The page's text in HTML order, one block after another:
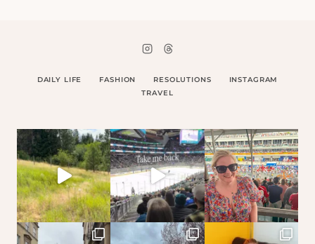
DAILY LIFE FASHION RESOLUTIONS
INSTAGRAM
TRAVEL